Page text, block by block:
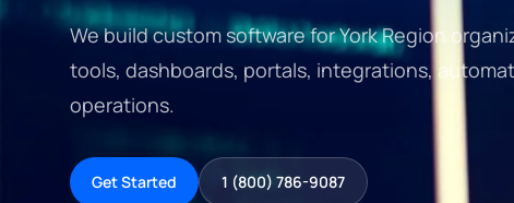
We build custom software for York Region
tools, dashboards, portals, integrations,
operations.
Get Started 1 (800) 786-9087